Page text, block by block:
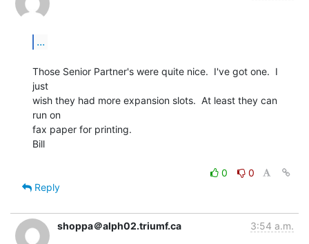
...
Those Senior Partner's were quite nice.  I've got one.  I
just
wish they had more expansion slots.  At least they can
run on
fax paper for printing.
Bill
0
0
Reply
shoppa＠alph02.triumf.ca 3:54 a.m.